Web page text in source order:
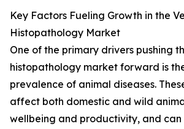
Key Factors Fueling Growth in the
Histopathology Market
One of the primary drivers pushing
histopathology market forward is
prevalence of animal diseases.
affect both domestic and wild
wellbeing and productivity, and can